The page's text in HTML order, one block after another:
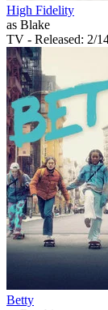
High Fidelity
as Blake
TV - Released: 2/
Betty